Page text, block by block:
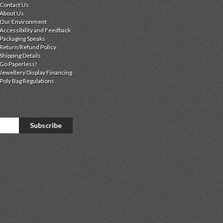
Contact Us
About Us
Our Environment
Accessibility and Feedback
Packaging Speaks
Return/Refund Policy
Shipping Details
Go Paperless!
Jewellery Display Financing
Poly Bag Regulations
Subscribe